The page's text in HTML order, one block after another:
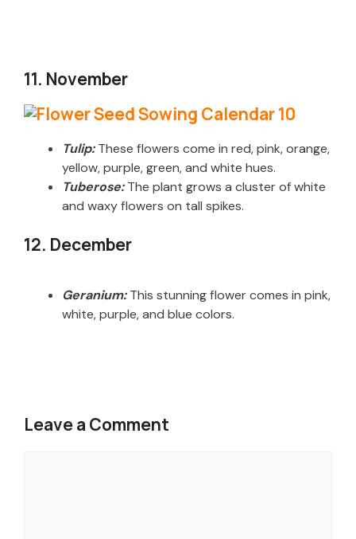
11. November
Tulip:These flowers come in red, pink, orange,
yellow, purple, green, and white hues.
Tuberose:The plant grows a cluster of white
and waxy flowers on tall spikes.
12. December
Geranium:This stunning flower comes in pink,
white, purple, and blue colors.
Leave a Comment